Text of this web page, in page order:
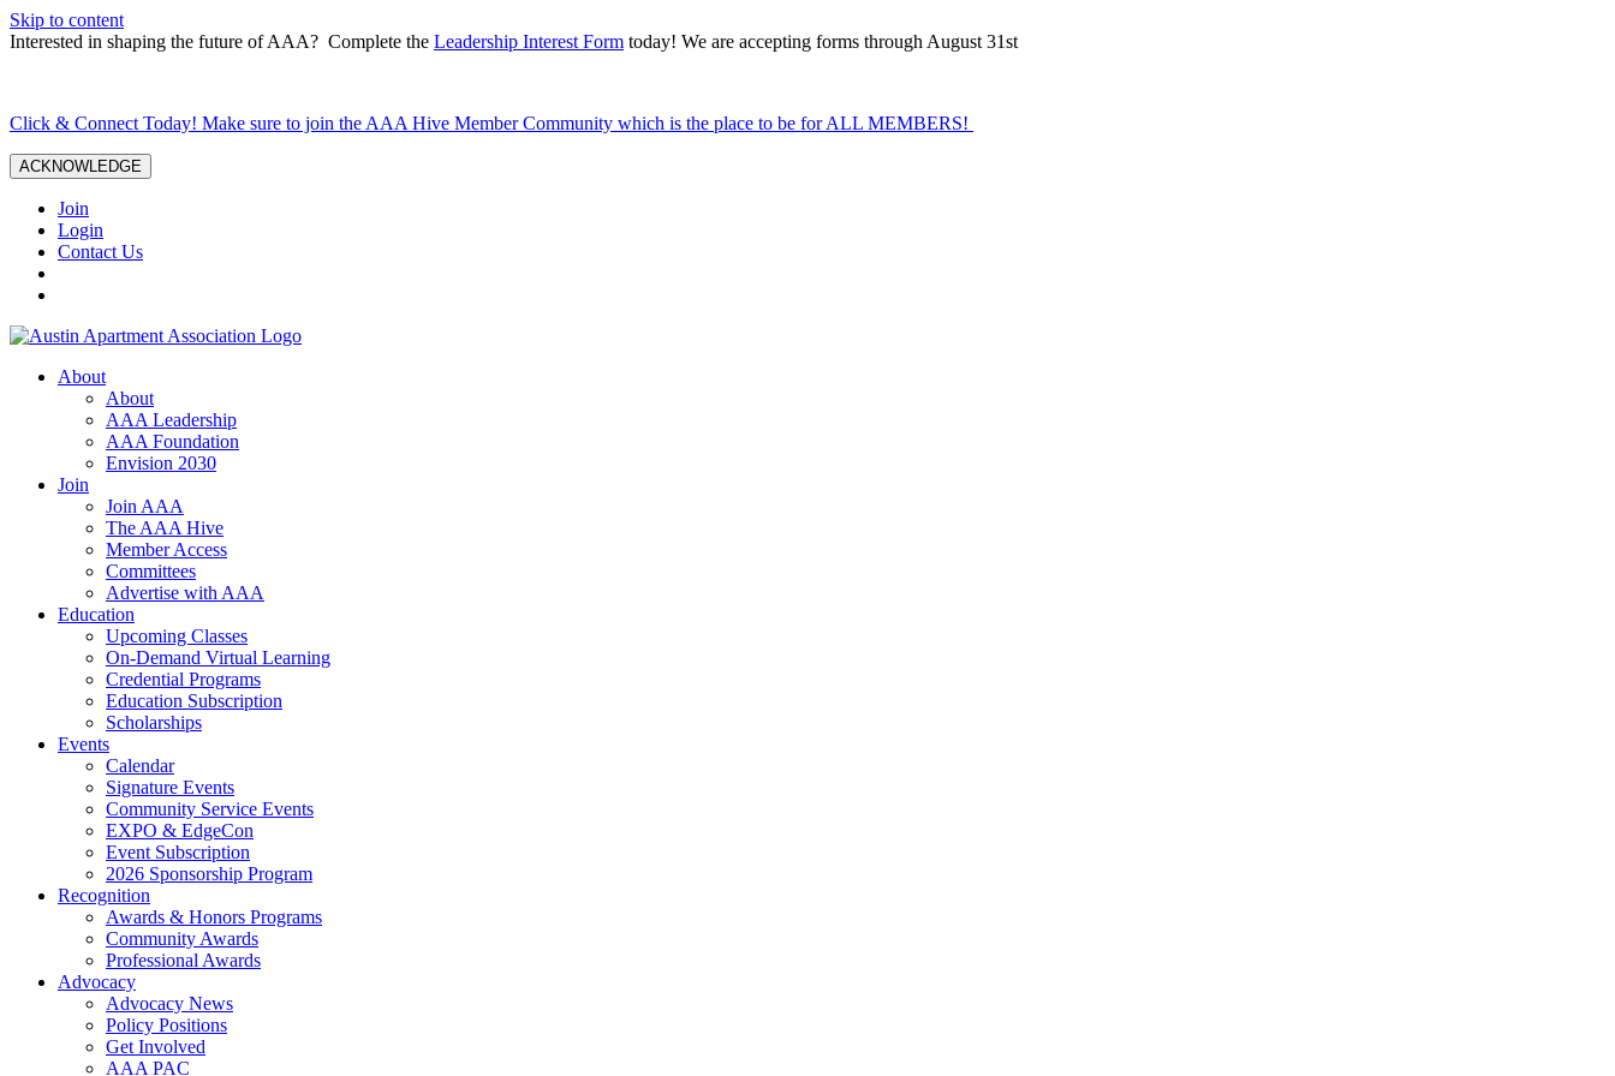
Skip to content
Interested in shaping the future of AAA? Complete the Leadership Interest Form today! We are accepting forms through August 31st
Click & Connect Today! Make sure to join the AAA Hive Member Community which is the place to be for ALL MEMBERS!
ACKNOWLEDGE
Join
Login
Contact Us
About
About
AAA Leadership
AAA Foundation
Envision 2030
Join
Join AAA
The AAA Hive
Member Access
Committees
Advertise with AAA
Education
Upcoming Classes
On-Demand Virtual Learning
Credential Programs
Education Subscription
Scholarships
Events
Calendar
Signature Events
Community Service Events
EXPO & EdgeCon
Event Subscription
2026 Sponsorship Program
Recognition
Awards & Honors Programs
Community Awards
Professional Awards
Advocacy
Advocacy News
Policy Positions
Get Involved
AAA PAC